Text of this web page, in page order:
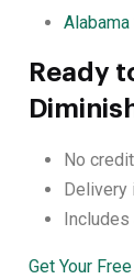
Ready
No
Delivery
Includes
Get Your